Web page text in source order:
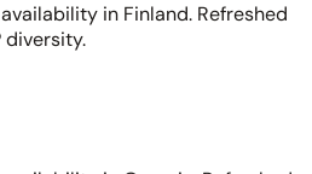
in Finland. Refreshed